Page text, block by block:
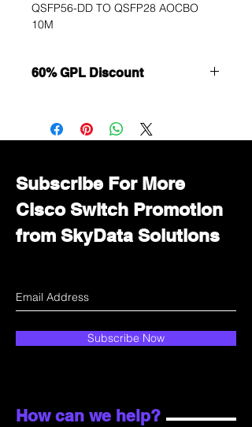
QSFP56-DD TO QSFP28 AOCBO
10M
60% GPL Discount
Immediately contact our sales
department for wholesale prices!
Subscribe For More
Cisco Switch Promotion
from SkyData Solutions
Subscribe Now
How can we help?